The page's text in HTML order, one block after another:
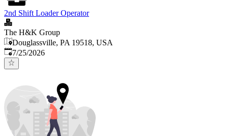
2nd Shift Loader Operator
The H&K Group
Douglassville, PA 19518, USA
Published:
7/25/2026